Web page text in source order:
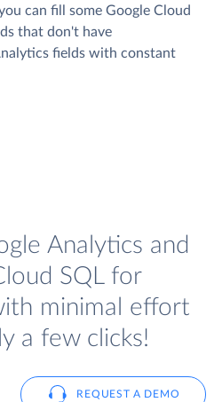
can fill some Google Cloud
that don't have
fields with constant
Analytics and
SQL for
minimal effort
a few clicks!
REQUEST A DEMO